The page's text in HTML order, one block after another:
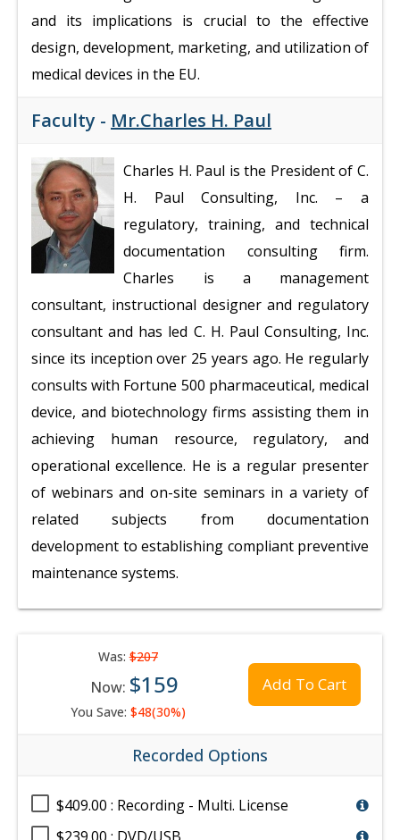
and its implications is crucial to the effective
design, development, marketing, and utilization of
medical devices in the EU.
Faculty - Mr.Charles H. Paul
Charles H. Paul is the President of C.
H. Paul Consulting, Inc. – a
regulatory, training, and technical
documentation consulting firm.
Charles is a management
consultant, instructional designer and regulatory
consultant and has led C. H. Paul Consulting, Inc.
since its inception over 25 years ago. He regularly
consults with Fortune 500 pharmaceutical, medical
device, and biotechnology firms assisting them in
achieving human resource, regulatory, and
operational excellence. He is a regular presenter
of webinars and on-site seminars in a variety of
related subjects from documentation
development to establishing compliant preventive
maintenance systems.
Was:$207
Now: $159
You Save: $48(30%)
Add To Cart
Recorded Options
$409.00 : Recording - Multi. License